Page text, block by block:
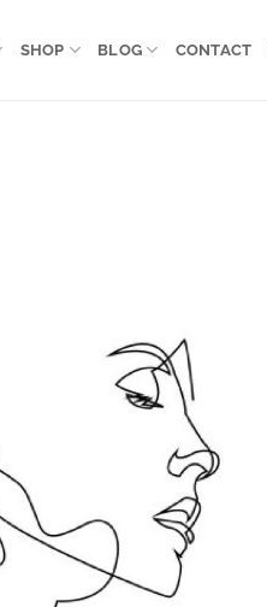
SHOP BLOG CONTACT